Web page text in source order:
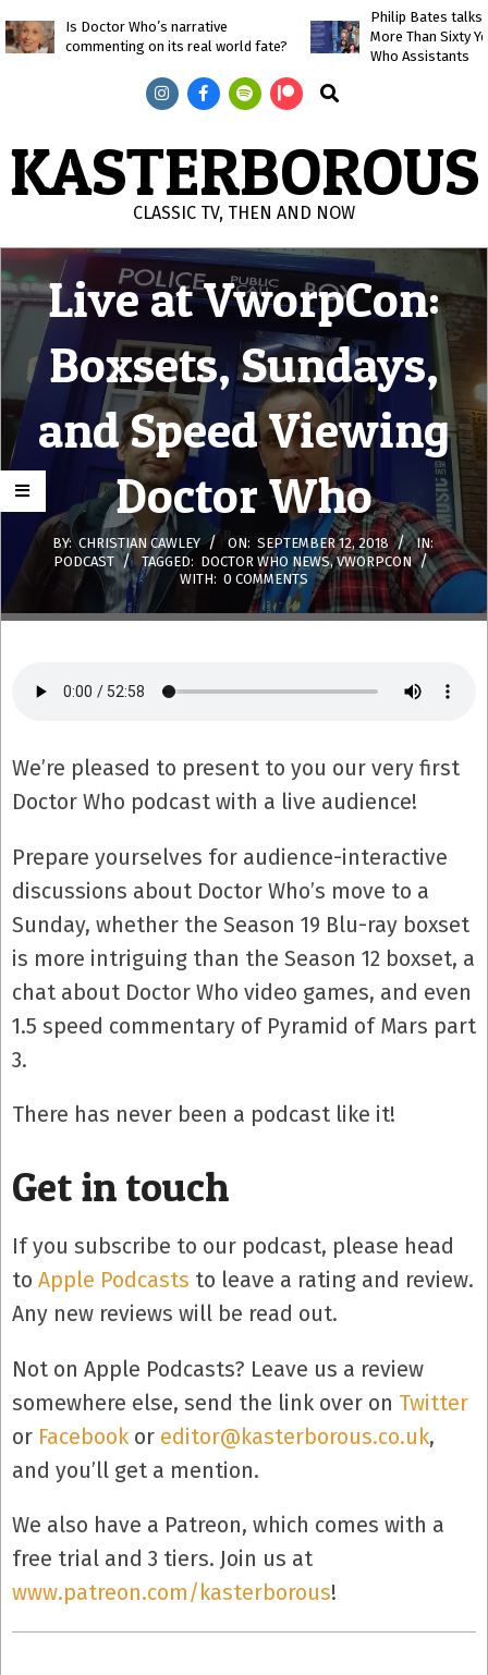
to
Is Doctor Who’s narrative
commenting on its real world fate?
Philip Bates talks
More Than Sixty
Who Assistants
Search
KASTERBOROUS
CLASSIC TV, THEN AND NOW
Primary
Navigation
Menu Live at VworpCon:
Boxsets, Sundays,
and Speed Viewing
Doctor Who
BY: CHRISTIAN CAWLEY ON: SEPTEMBER 12, 2018
IN:
PODCAST
TAGGED: DOCTOR WHO NEWS,VWORPCON
WITH: 0 COMMENTS
We’re pleased to present to you our very first
Doctor Who podcast with a live audience!
Prepare yourselves for audience-interactive
discussions about Doctor Who’s move to a
Sunday, whether the Season 19 Blu-ray boxset
is more intriguing than the Season 12 boxset, a
chat about Doctor Who video games, and even
1.5 speed commentary of Pyramid of Mars part
3.
There has never been a podcast like it!
Get in touch
If you subscribe to our podcast, please head
to Apple Podcasts to leave a rating and review.
Any new reviews will be read out.
Not on Apple Podcasts? Leave us a review
somewhere else, send the link over on Twitter
or Facebook or editor@kasterborous.co.uk,
and you’ll get a mention.
We also have a Patreon, which comes with a
free trial and 3 tiers. Join us at
www.patreon.com/kasterborous!